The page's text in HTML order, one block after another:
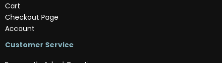
Cart
Checkout Page
Account
Customer Service